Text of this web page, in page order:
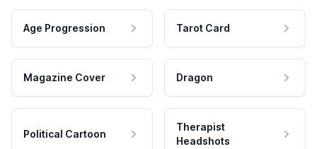
Age Progression Tarot Card
Magazine Cover Dragon
Political Cartoon
Therapist
Headshots